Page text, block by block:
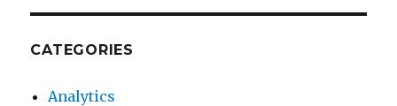
CATEGORIES
Analytics